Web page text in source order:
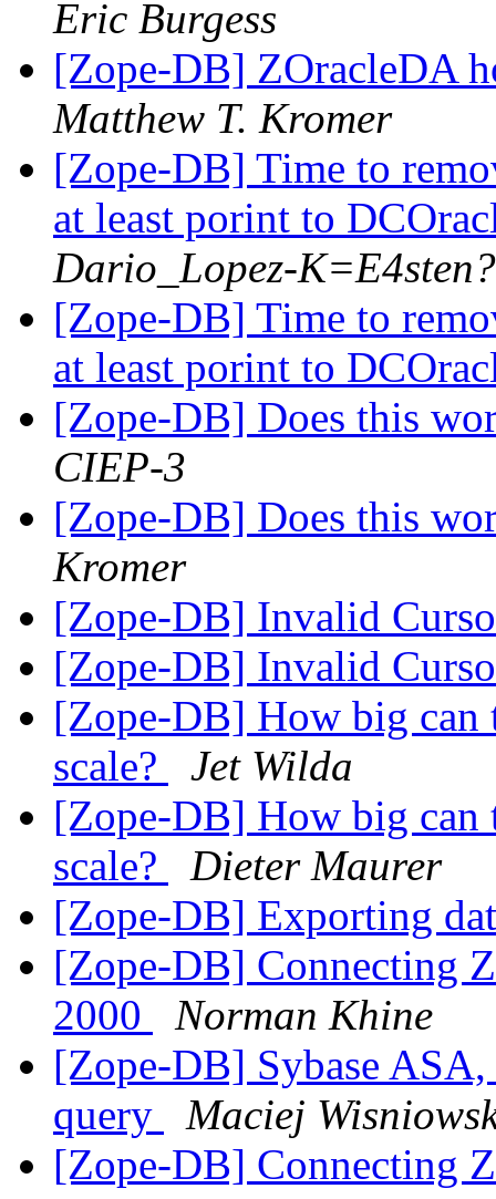
Eric Burgess
[Zope-DB] ZOracleDA
Matthew T. Kromer
[Zope-DB] Time to
at least porint to
Dario_Lopez-
[Zope-DB] Time to
at least porint to
[Zope-DB] Does this
CIEP-3
[Zope-DB] Does this
Kromer
[Zope-DB] Invalid
[Zope-DB] Invalid
[Zope-DB] How big can
scale?
Jet Wilda
[Zope-DB] How big can
scale?
Dieter Maurer
[Zope-DB] Exporting
[Zope-DB] Connecting
2000
Norman Khine
[Zope-DB] Sybase
query
Maciej
[Zope-DB] Connecting